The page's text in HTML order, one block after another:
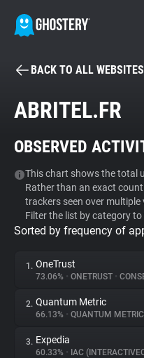
BECOME
Tracker & Ad Blocker
WhoTracks.Me
Privacy Digest
About
BACK TO ALL WEBSITES
ABRITEL.FR
OBSERVED
This chart shows the total
Rather than an exact
trackers seen over multiple
Filter the list by category
Sorted by frequency of
1. OneTrust
73.06% • ONETRUST •
2. Quantum Metric
66.13% • QUANTUM METRIC
3. Expedia
60.33% • IAC